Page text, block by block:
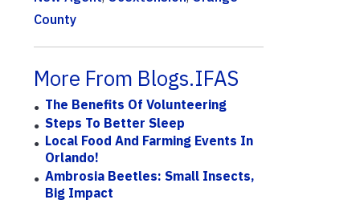
County
More From Blogs.IFAS
The Benefits Of Volunteering
Steps To Better Sleep
Local Food And Farming Events In
Orlando!
Ambrosia Beetles: Small Insects,
Big Impact